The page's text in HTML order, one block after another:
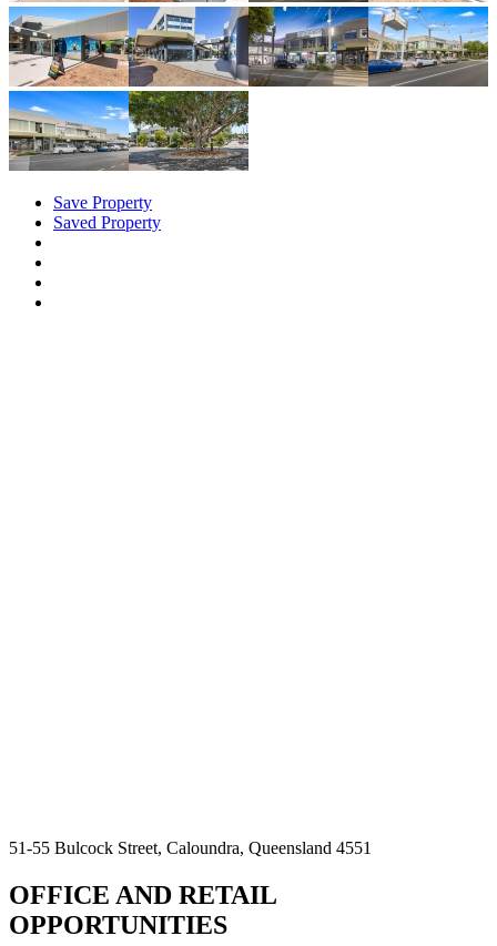
Save Property
Saved Property
51-55 Bulcock Street, Caloundra, Queensland 4551
OFFICE AND RETAIL
OPPORTUNITIES